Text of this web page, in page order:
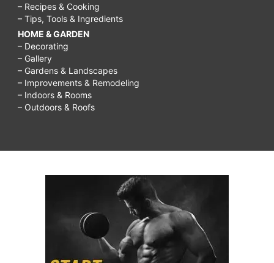
– Recipes & Cooking
– Tips, Tools & Ingredients
HOME & GARDEN
– Decorating
– Gallery
– Gardens & Landscapes
– Improvements & Remodeling
– Indoors & Rooms
– Outdoors & Roofs